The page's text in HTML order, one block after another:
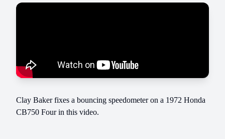
Clay Baker fixes a bouncing speedometer on a 1972 Honda
CB750 Four in this video.